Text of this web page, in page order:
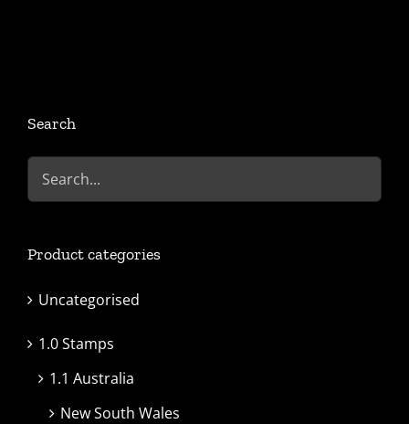
Search
Product categories
Uncategorised
1.0 Stamps
1.1 Australia
New South Wales